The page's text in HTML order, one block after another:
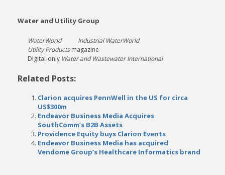
Water and Utility Group
WaterWorld
Industrial WaterWorld
Utility Productsmagazine
Digital-only Water and Wastewater International
Related Posts:
Clarion acquires PennWell in the US for circa
US$300m
Endeavor Business Media Acquires
SouthComm’s B2B Assets
Providence Equity buys Clarion Events
Endeavor Business Media has acquired
Vendome Group’s Healthcare Informatics brand